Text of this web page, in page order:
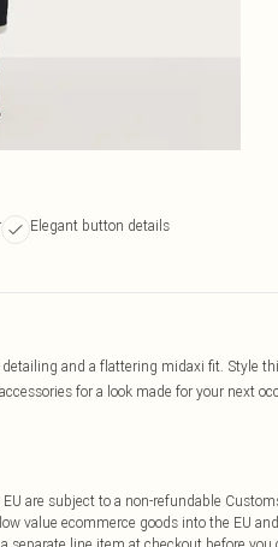
Elegant button details
and a flattering midaxi fit. Style
for a look made for your next
are subject to a non-refundable
value ecommerce goods into the EU